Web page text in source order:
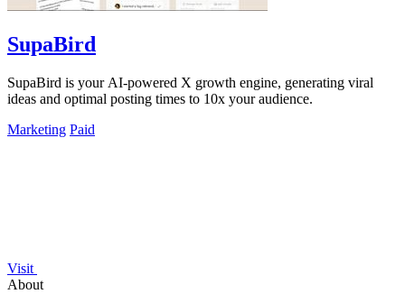
SupaBird
SupaBird is your AI-powered X growth engine, generating viral
ideas and optimal posting times to 10x your audience.
Marketing Paid
Visit
About